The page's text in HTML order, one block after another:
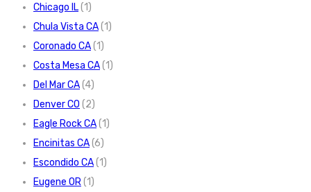
Chicago IL(1)
Chula Vista CA(1)
Coronado CA(1)
Costa Mesa CA(1)
Del Mar CA(4)
Denver CO (2)
Eagle Rock CA(1)
Encinitas CA(6)
Escondido CA(1)
Eugene OR(1)